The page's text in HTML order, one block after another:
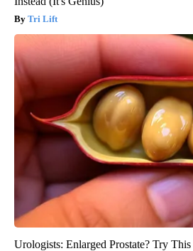
Tri Lift
Urologists: Enlarged Prostate? Try